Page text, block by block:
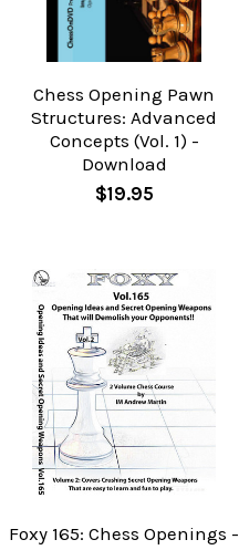
Chess Opening Pawn
Structures: Advanced
Concepts (Vol. 1) -
Download
$19.95
Foxy 165: Chess Openings -